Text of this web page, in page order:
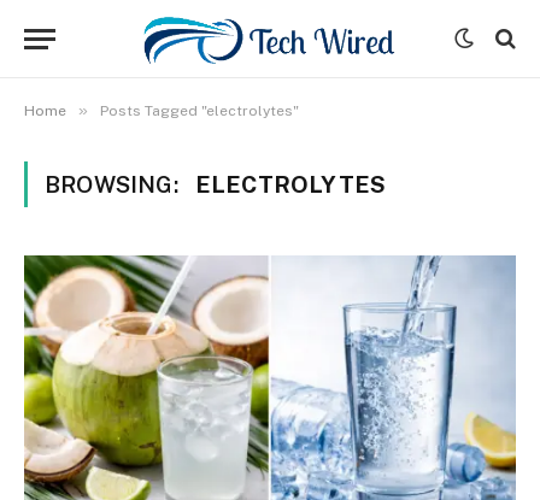
Home » Posts Tagged "electrolytes"
BROWSING: ELECTROLYTES